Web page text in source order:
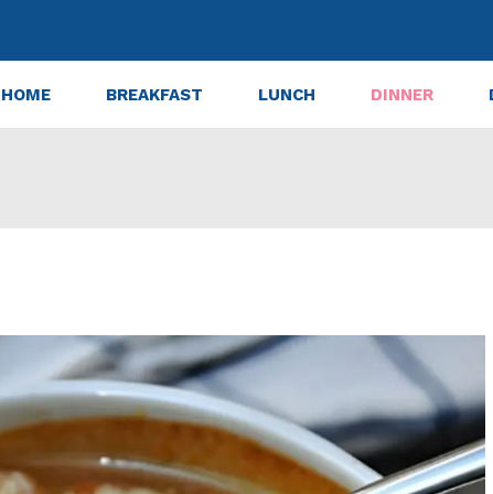
HOME BREAKFAST LUNCH DINNER
Mix in Australia? Availability & Brands